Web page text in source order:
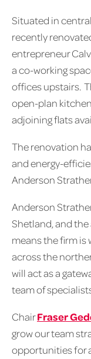
Situated in
recently
entrepreneur
a co-working
offices upstairs.
open-plan
adjoining flats
The renovation
and energy-
Anderson
Anderson
Shetland, and
means the firm is
across the
will act as a
team of
ChairFraser
grow our team
opportunities for